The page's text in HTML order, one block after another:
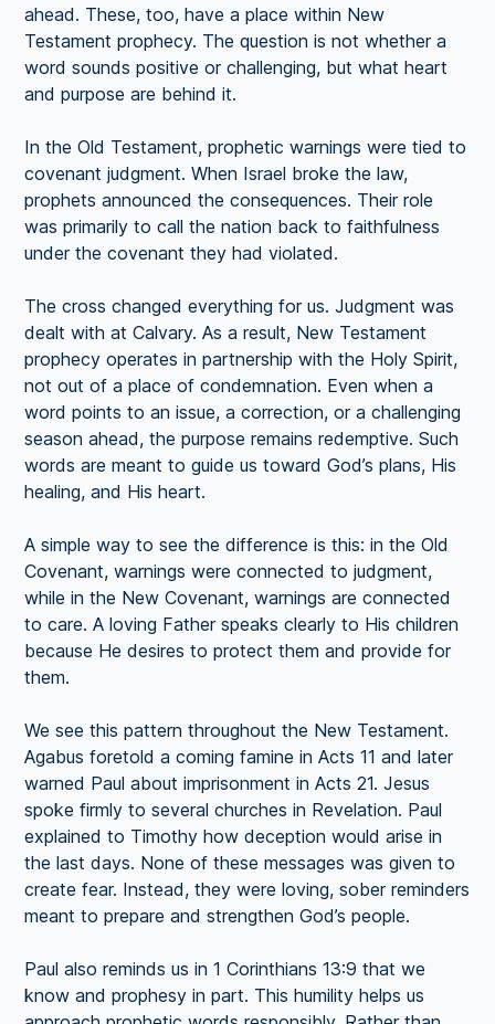
ahead. These, too, have a place within New
Testament prophecy. The question is not whether a
word sounds positive or challenging, but what heart
and purpose are behind it.
In the Old Testament, prophetic warnings were tied to
covenant judgment. When Israel broke the law,
prophets announced the consequences. Their role
was primarily to call the nation back to faithfulness
under the covenant they had violated.
The cross changed everything for us. Judgment was
dealt with at Calvary. As a result, New Testament
prophecy operates in partnership with the Holy Spirit,
not out of a place of condemnation. Even when a
word points to an issue, a correction, or a challenging
season ahead, the purpose remains redemptive. Such
words are meant to guide us toward God’s plans, His
healing, and His heart.
A simple way to see the difference is this: in the Old
Covenant, warnings were connected to judgment,
while in the New Covenant, warnings are connected
to care. A loving Father speaks clearly to His children
because He desires to protect them and provide for
them.
We see this pattern throughout the New Testament.
Agabus foretold a coming famine in Acts 11 and later
warned Paul about imprisonment in Acts 21. Jesus
spoke firmly to several churches in Revelation. Paul
explained to Timothy how deception would arise in
the last days. None of these messages was given to
create fear. Instead, they were loving, sober reminders
meant to prepare and strengthen God’s people.
Paul also reminds us in 1 Corinthians 13:9 that we
know and prophesy in part. This humility helps us